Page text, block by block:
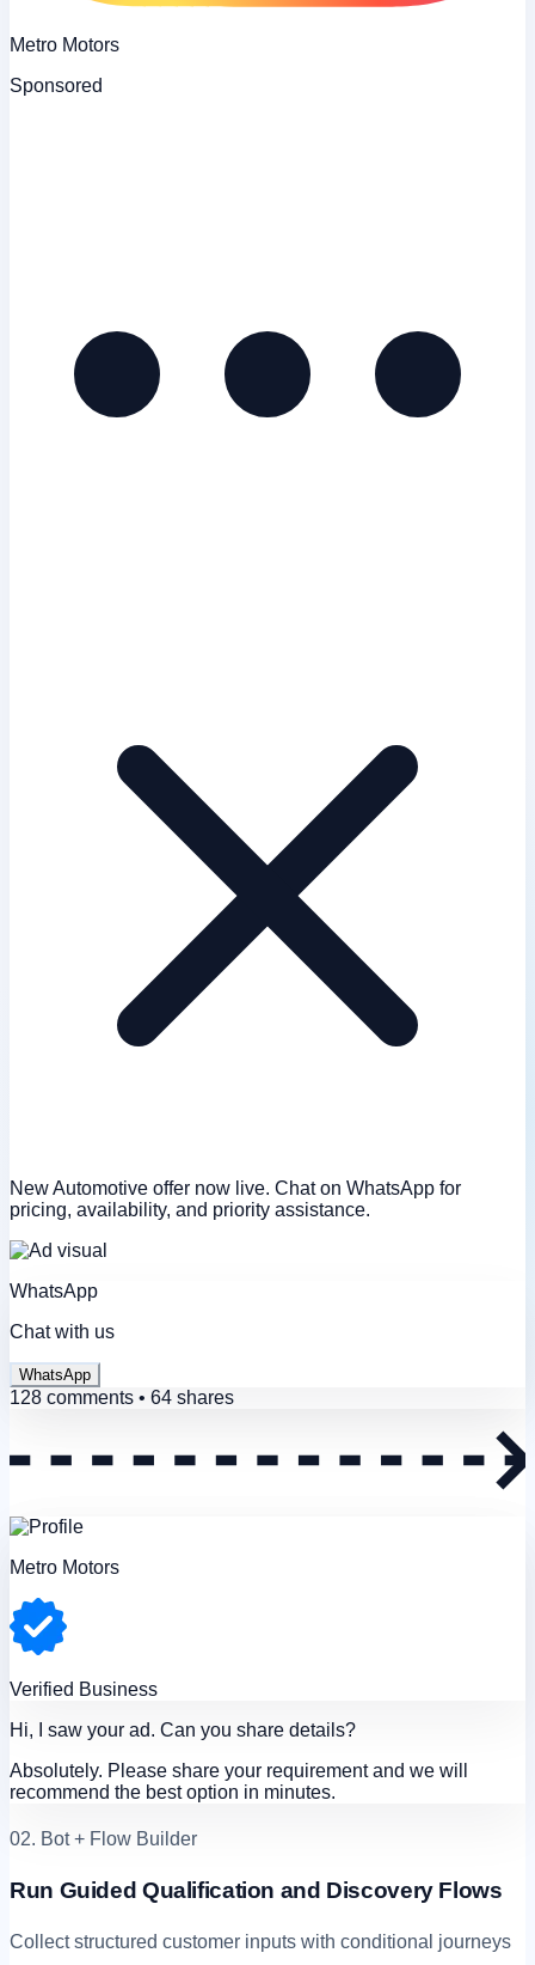
Metro Motors
Sponsored
New Automotive offer now live. Chat on WhatsApp for
pricing, availability, and priority assistance.
WhatsApp
Chat with us
WhatsApp
128 comments • 64 shares
Metro Motors
Verified Business
Hi, I saw your ad. Can you share details?
Absolutely. Please share your requirement and we will
recommend the best option in minutes.
02. Bot + Flow Builder
Run Guided Qualification and Discovery Flows
Collect structured customer inputs with conditional journeys